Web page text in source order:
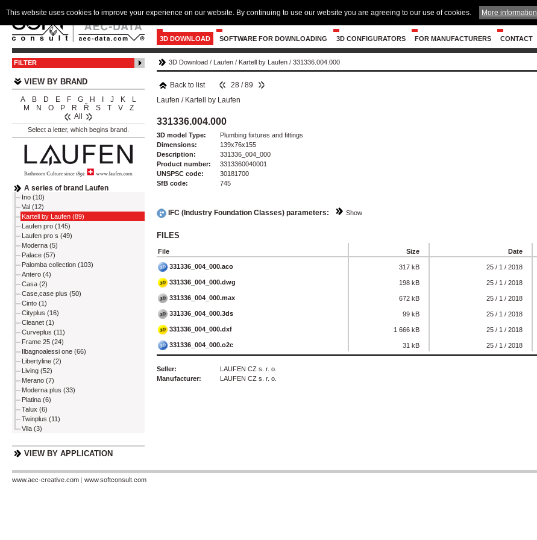
3D DOWNLOAD SOFTWARE FOR DOWNLOADING 3D CONFIGURATORS FOR MANUFACTURERS CONTACT
FILTER
VIEW BY BRAND
A B D E F G H J K
L
M
N O P R Ř S T V
Z
All
Select a letter, which begins brand.
A series of brand Laufen
Ino (10)
Val (12)
Kartell by Laufen (89)
Laufen pro (145)
Laufen pro s (49)
Moderna (5)
Palace (57)
Palomba collection (103)
Antero (4)
Casa (2)
Case,case plus (50)
Cinto (1)
Cityplus (16)
Cleanet (1)
Curveplus (11)
Frame 25 (24)
Ilbagnoalessi one (66)
Libertyline (2)
Living (52)
Merano (7)
Moderna plus (33)
Platina (6)
Talux (6)
Twinplus (11)
Vila (3)
VIEW BY APPLICATION
3D Download / Laufen / Kartell by Laufen / 331336.004.000
Back to list
28 / 89
Laufen / Kartell by Laufen
331336.004.000
3D model Type:
Plumbing fixtures and fittings
Dimensions:
139x76x155
Description:
331336_004_000
Product number:
3313360040001
UNSPSC code:
30181700
SfB code:
745
IFC (Industry Foundation Classes) parameters: Show
FILES
File Size Date
331336_004_000.aco 317 kB 25 / 1 / 2018
331336_004_000.dwg 198 kB 25 / 1 / 2018
331336_004_000.max 672 kB 25 / 1 / 2018
331336_004_000.3ds 99 kB 25 / 1 / 2018
331336_004_000.dxf 1 666 kB 25 / 1 / 2018
331336_004_000.o2c 31 kB 25 / 1 / 2018
Seller:
LAUFEN CZ s. r. o.
Manufacturer:
LAUFEN CZ s. r. o.
www.aec-creative.com | www.softconsult.com
This website uses cookies to improve your experience on our website. By continuing to use our website you are agreeing to our use of cookies. More information